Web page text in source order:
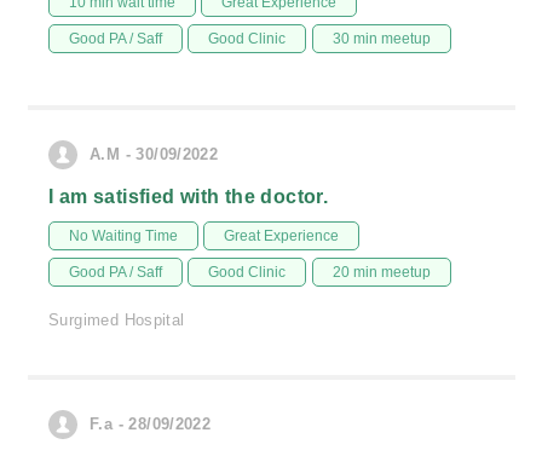
Good PA / Saff Good Clinic 30 min meetup
A.M - 30/09/2022
I am satisfied with the doctor.
No Waiting Time Great Experience
Good PA / Saff Good Clinic 20 min meetup
Surgimed Hospital
F.a - 28/09/2022